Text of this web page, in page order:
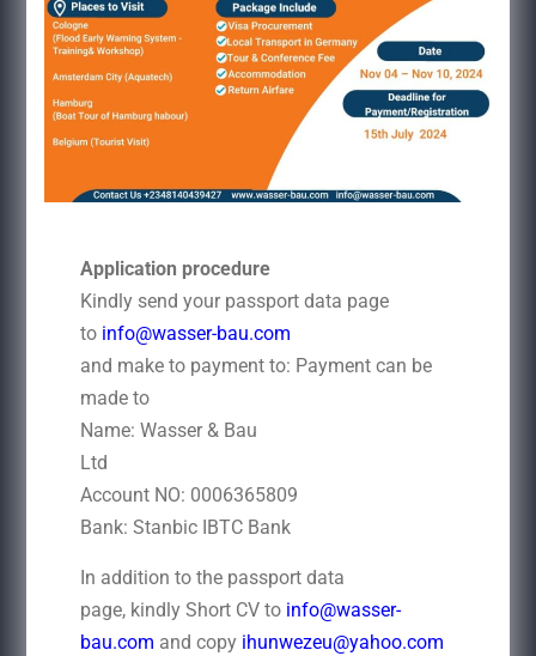
Application procedure
Kindly send your passport data page
to info@wasser-bau.com
and make to payment to: Payment can be
made to
Name: Wasser & Bau
Ltd
Account NO: 0006365809
Bank: Stanbic IBTC Bank
In addition to the passport data
page, kindly Short CV to info@wasser-
bau.com and copy ihunwezeu@yahoo.com